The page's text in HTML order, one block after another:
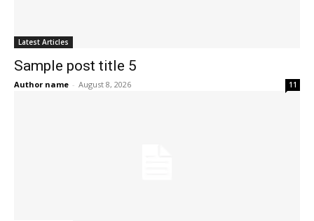
Latest Articles
Sample post title 5
Author name - August 8, 2026 11